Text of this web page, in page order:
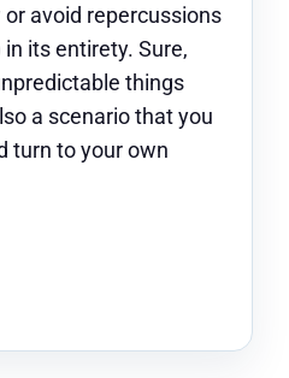
avoid repercussions
its entirety. Sure,
things
a scenario that you
turn to your own